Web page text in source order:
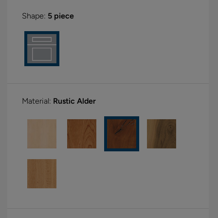
Shape: 5 piece
Material: Rustic Alder